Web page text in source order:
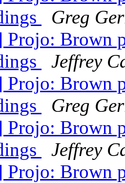
Greg
Projo: Brown
Jeffrey
Projo: Brown
Greg
Projo: Brown
Jeffrey
Projo: Brown